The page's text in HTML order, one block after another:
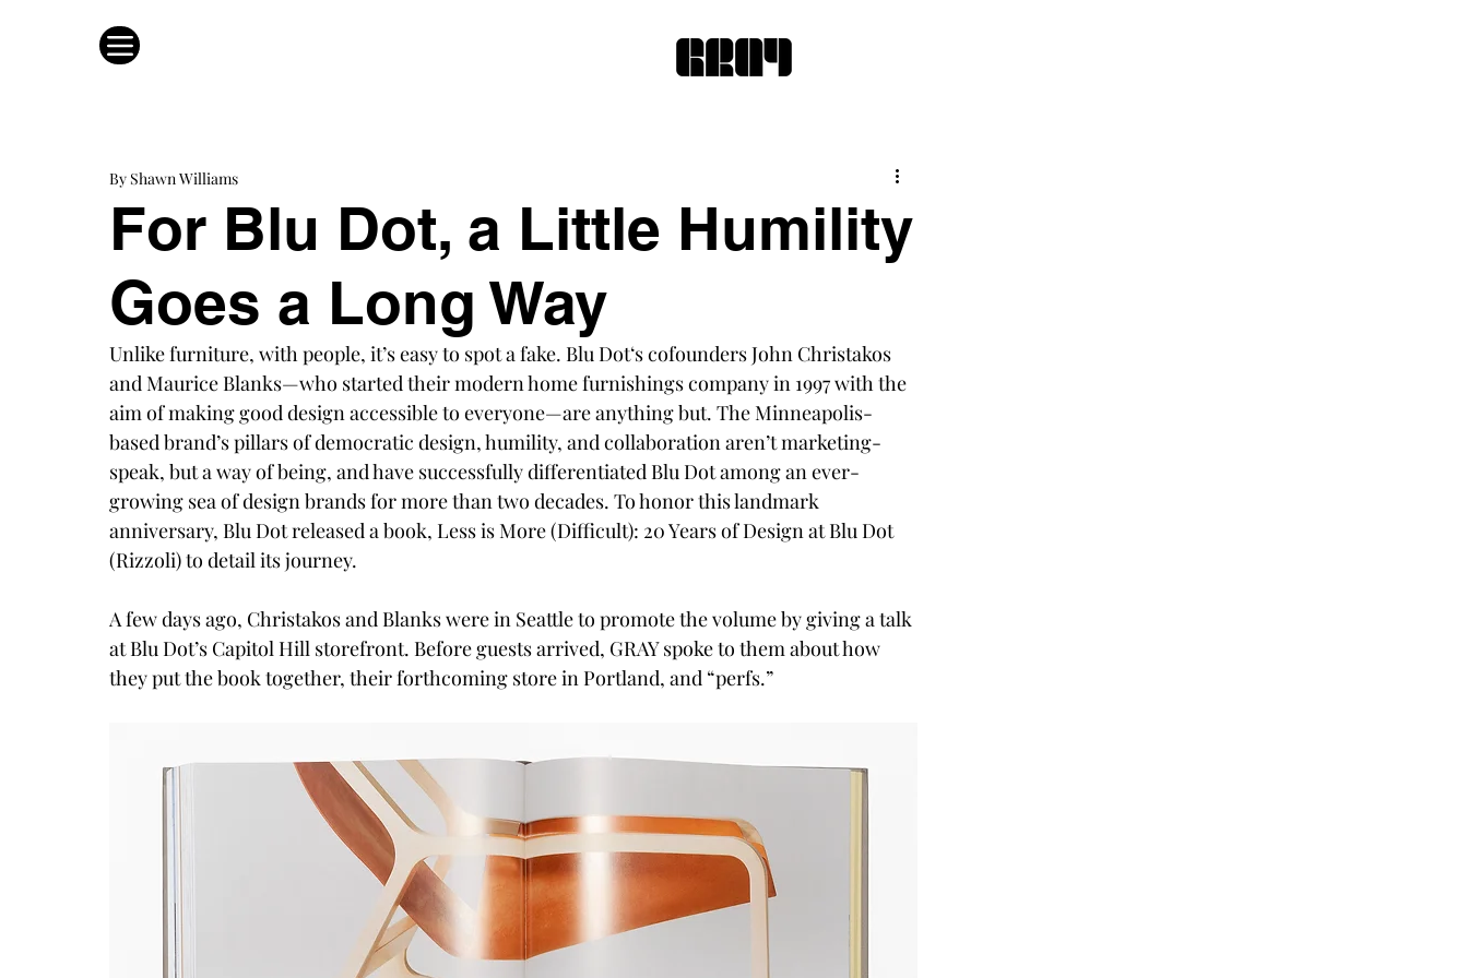
For Blu Dot, a Little Humility
Goes a Long Way
By Shawn Williams
Unlike furniture, with people, it’s easy to spot a fake. Blu Dot‘s cofounders John Christakos
and Maurice Blanks—who started their modern home furnishings company in 1997 with the
aim of making good design accessible to everyone—are anything but. The Minneapolis-
based brand’s pillars of democratic design, humility, and collaboration aren’t marketing-
speak, but a way of being, and have successfully differentiated Blu Dot among an ever-
growing sea of design brands for more than two decades. To honor this landmark
anniversary, Blu Dot released a book, Less is More (Difficult): 20 Years of Design at Blu Dot
(Rizzoli) to detail its journey.
A few days ago, Christakos and Blanks were in Seattle to promote the volume by giving a talk
at Blu Dot’s Capitol Hill storefront. Before guests arrived, GRAY spoke to them about how
they put the book together, their forthcoming store in Portland, and “perfs.”